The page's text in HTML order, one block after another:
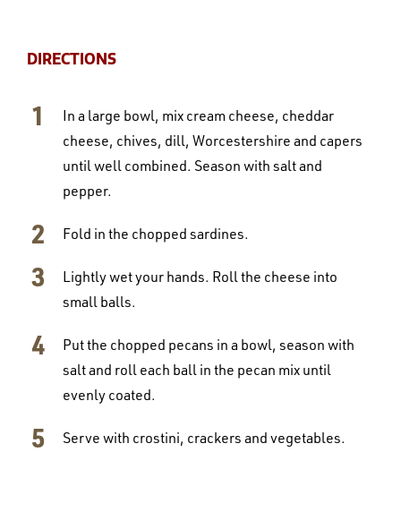
DIRECTIONS
In a large bowl, mix cream cheese, cheddar
cheese, chives, dill, Worcestershire and capers
until well combined. Season with salt and
pepper.
Fold in the chopped sardines.
Lightly wet your hands. Roll the cheese into
small balls.
Put the chopped pecans in a bowl, season with
salt and roll each ball in the pecan mix until
evenly coated.
Serve with crostini, crackers and vegetables.